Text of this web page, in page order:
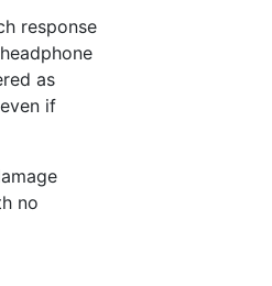
response
as
if
no